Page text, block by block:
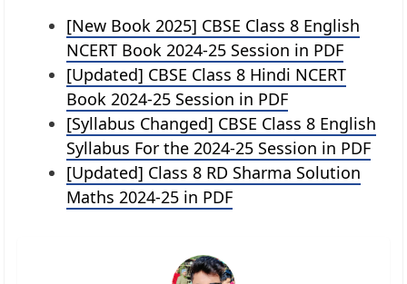
[New Book 2025] CBSE Class 8 English
NCERT Book 2024-25 Session in PDF
[Updated] CBSE Class 8 Hindi NCERT
Book 2024-25 Session in PDF
[Syllabus Changed] CBSE Class 8 English
Syllabus For the 2024-25 Session in PDF
[Updated] Class 8 RD Sharma Solution
Maths 2024-25 in PDF